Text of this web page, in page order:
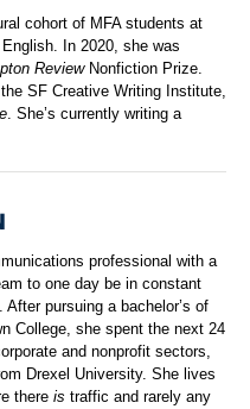
cohort of MFA students at
In 2020, she was
Review Nonfiction Prize.
SF Creative Writing Institute,
. She’s currently writing a
professional with a
to one day be in constant
pursuing a bachelor’s of
College, she spent the next 24
and nonprofit sectors,
Drexel University. She lives
there is traffic and rarely any